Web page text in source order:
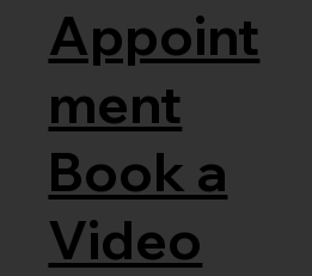
Appoint
ment
Book a
Video